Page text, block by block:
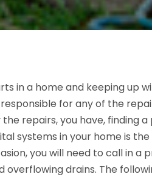
in a home and keeping up
for any of the
repairs, you have, finding
systems in your home is
you will need to call in
overflowing drains. The